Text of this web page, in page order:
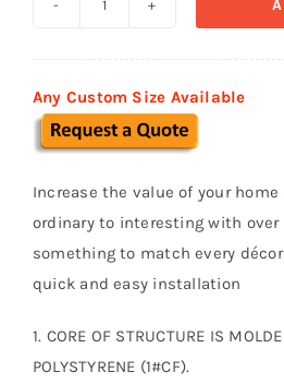
K10
quantity
Any Custom Size Available
Increase the value of your
ordinary to interesting with over
something to match every
quick and easy installation
1. CORE OF STRUCTURE IS
POLYSTYRENE (1#CF).